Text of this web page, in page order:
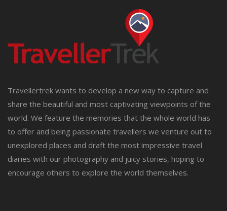
Travellertrek wants to develop a new way to capture and
share the beautiful and most captivating viewpoints of the
world. We feature the memories that the whole world has
to offer and being passionate travellers we venture out to
unexplored places and draft the most impressive travel
diaries with our photography and juicy stories, hoping to
encourage others to explore the world themselves.